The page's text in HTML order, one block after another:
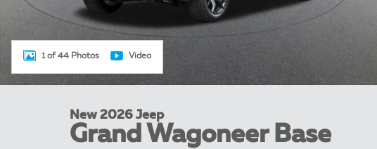
1 of 44 Photos Video
New 2026 Jeep
Grand Wagoneer Base